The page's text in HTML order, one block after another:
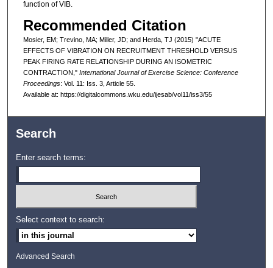
function of VIB.
Recommended Citation
Mosier, EM; Trevino, MA; Miller, JD; and Herda, TJ (2015) "ACUTE
EFFECTS OF VIBRATION ON RECRUITMENT THRESHOLD VERSUS
PEAK FIRING RATE RELATIONSHIP DURING AN ISOMETRIC
CONTRACTION," International Journal of Exercise Science: Conference
Proceedings: Vol. 11: Iss. 3, Article 55.
Available at: https://digitalcommons.wku.edu/ijesab/vol11/iss3/55
Search
Enter search terms:
Select context to search:
Advanced Search